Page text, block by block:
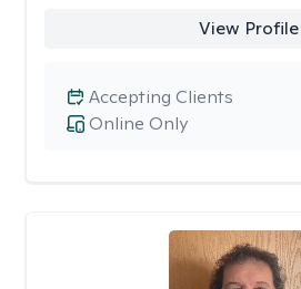
View Profile
Online Only
Accepting Clients